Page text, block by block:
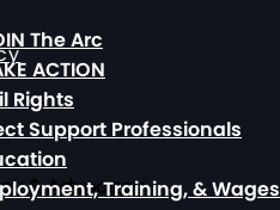
& Advocacy
The Arc
ACTION
Rights
Support Professionals
Training, & Wages